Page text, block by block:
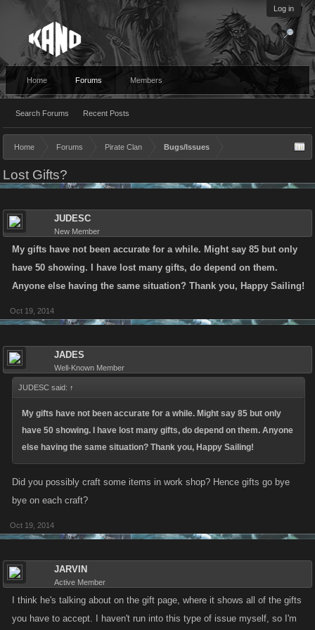
Log in
Home Forums
Search Forums Recent Posts
Members
Home Forums Pirate Clan Bugs/Issues
Lost Gifts?
JUDESC
New Member
My gifts have not been accurate for a while. Might say 85 but only
have 50 showing. I have lost many gifts, do depend on them.
Anyone else having the same situation? Thank you, Happy Sailing!
Oct 19, 2014
JADES
Well-Known Member
JUDESC said: ↑
My gifts have not been accurate for a while. Might say 85 but only
have 50 showing. I have lost many gifts, do depend on them. Anyone
else having the same situation? Thank you, Happy Sailing!
Did you possibly craft some items in work shop? Hence gifts go bye
bye on each craft?
Oct 19, 2014
JARVIN
Active Member
I think he's talking about on the gift page, where it shows all of the gifts
you have to accept. I haven't run into this type of issue myself, so I'm